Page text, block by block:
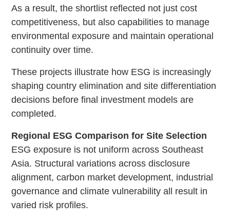
As a result, the shortlist reflected not just cost
competitiveness, but also capabilities to manage
environmental exposure and maintain operational
continuity over time.
These projects illustrate how ESG is increasingly
shaping country elimination and site differentiation
decisions before final investment models are
completed.
Regional ESG Comparison for Site Selection
ESG exposure is not uniform across Southeast
Asia. Structural variations across disclosure
alignment, carbon market development, industrial
governance and climate vulnerability all result in
varied risk profiles.